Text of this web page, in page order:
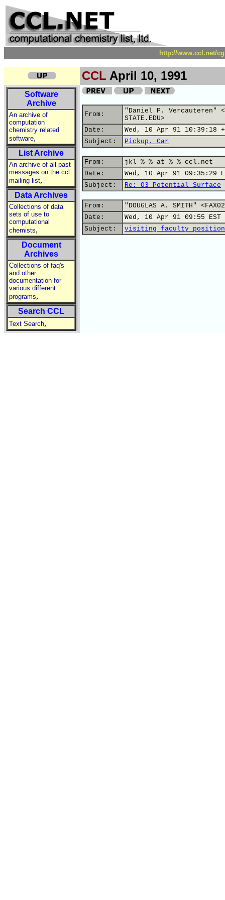
http://www.ccl.net/
CCL April 10, 1991
Software
Archive
An archive of
computation
chemistry related
software,
List Archive
An archive of all past
messages on the ccl
mailing list,
Data Archives
Collections of data
sets of use to
computational
chemists,
Document
Archives
Collections of faq's
and other
documentation for
various different
programs,
Search CCL
Text Search,
From:
"Daniel P. Vercauteren"
STATE.EDU>
Date:
Wed, 10 Apr 91 10:39:18
Subject:
Pickup, Car
From:
jkl %-% at %-% ccl.net
Date:
Wed, 10 Apr 91 09:35:29
Subject:
Re: O3 Potential Surface
From:
"DOUGLAS A. SMITH"
Date:
Wed, 10 Apr 91 09:55 EST
Subject:
visiting faculty